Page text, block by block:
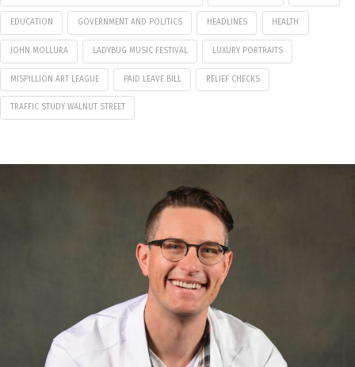
EDUCATION GOVERNMENT AND POLITICS HEADLINES HEALTH
JOHN MOLLURA LADYBUG MUSIC FESTIVAL LUXURY PORTRAITS
MISPILLION ART LEAGUE PAID LEAVE BILL RELIEF CHECKS
TRAFFIC STUDY WALNUT STREET